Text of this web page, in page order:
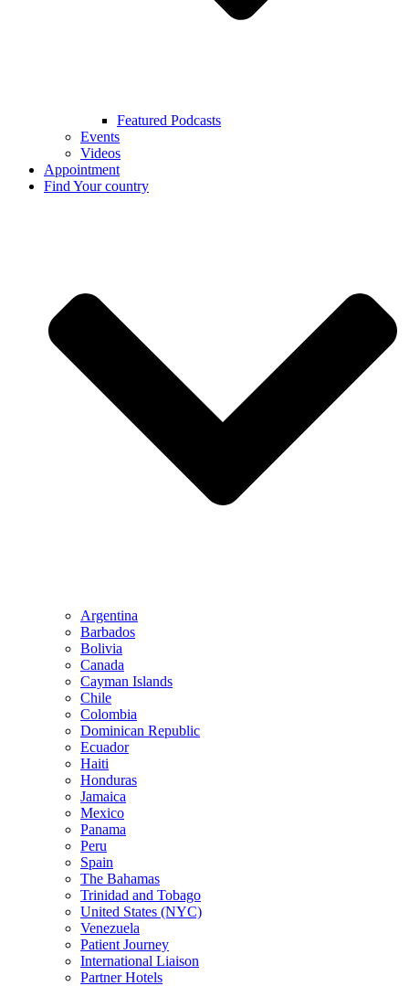
Featured Podcasts
Events
Videos
Appointment
Find Your country
Argentina
Barbados
Bolivia
Canada
Cayman Islands
Chile
Colombia
Dominican Republic
Ecuador
Haiti
Honduras
Jamaica
Mexico
Panama
Peru
Spain
The Bahamas
Trinidad and Tobago
United States (NYC)
Venezuela
Patient Journey
International Liaison
Partner Hotels